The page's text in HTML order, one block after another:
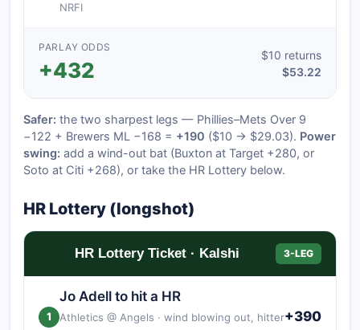
NRFI
PARLAY ODDS
+432
$10 returns
$53.22
Safer: the two sharpest legs — Phillies–Mets Over 9
−122 + Brewers ML −168 = +190 ($10 → $29.03). Power
swing: add a wind-out bat (Buxton at Target +280, or
Soto at Citi +268), or take the HR Lottery below.
HR Lottery (longshot)
HR Lottery Ticket · Kalshi 3-LEG
1
Jo Adell to hit a HR
Athletics @ Angels · wind blowing out, hitter+390